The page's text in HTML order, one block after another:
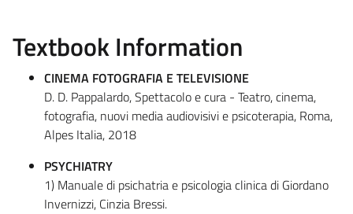
Textbook Information
CINEMA FOTOGRAFIA E TELEVISIONE
D. D. Pappalardo, Spettacolo e cura - Teatro, cinema,
fotografia, nuovi media audiovisivi e psicoterapia, Roma,
Alpes Italia, 2018
PSYCHIATRY
1) Manuale di psichatria e psicologia clinica di Giordano
Invernizzi, Cinzia Bressi.